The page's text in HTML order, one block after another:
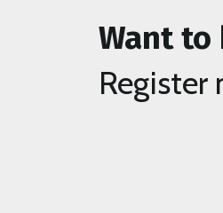
Want to
Register